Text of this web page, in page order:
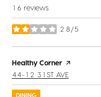
16 reviews
2.8/5
stars
Visit the
Healthy Corner page on Yelp
SEARCH
44-12 31ST AVE
DINING